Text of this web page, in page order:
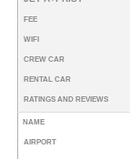
FEE
WIFI
CREW CAR
RENTAL CAR
RATINGS AND REVIEWS
NAME
AIRPORT